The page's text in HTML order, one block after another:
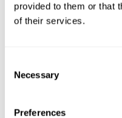
provided to them or that
of their services.
Selection
Necessary
Preferences
QTY